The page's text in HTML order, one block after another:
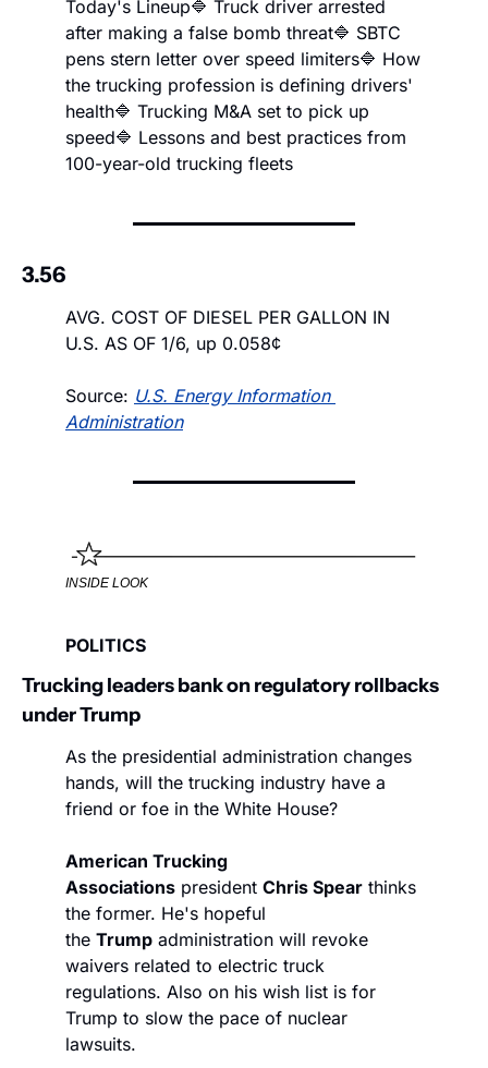
Today's Lineup🔷 Truck driver arrested
after making a false bomb threat🔷 SBTC
pens stern letter over speed limiters🔷 How
the trucking profession is defining drivers'
health🔷 Trucking M&A set to pick up
speed🔷 Lessons and best practices from
100-year-old trucking fleets
3.56
AVG. COST OF DIESEL PER GALLON IN
U.S. AS OF 1/6, up 0.058¢
Source: U.S. Energy Information
Administration
INSIDE LOOK
POLITICS
Trucking leaders bank on regulatory rollbacks
under Trump
As the presidential administration changes
hands, will the trucking industry have a
friend or foe in the White House?
American Trucking
Associations president Chris Spear thinks
the former. He's hopeful
the Trump administration will revoke
waivers related to electric truck
regulations. Also on his wish list is for
Trump to slow the pace of nuclear
lawsuits.